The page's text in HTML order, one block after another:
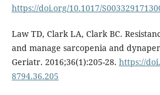
https://doi.org/10.1017/
Law TD, Clark LA, Clark BC.
and manage sarcopenia and
Geriatr. 2016;36(1):205-28. https://
8794.36.205